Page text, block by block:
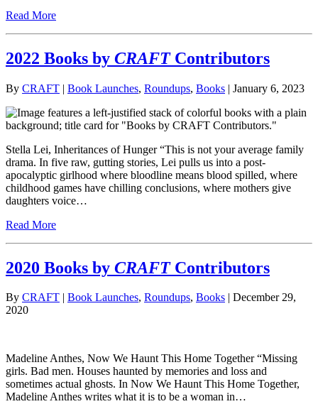
Read More
2022 Books by CRAFTContributors
By CRAFT | Book Launches, Roundups, Books | January 6, 2023
Stella Lei, Inheritances of Hunger “This is not your average family
drama. In five raw, gutting stories, Lei pulls us into a post-
apocalyptic girlhood where bloodline means blood spilled, where
childhood games have chilling conclusions, where mothers give
daughters voice…
Read More
2020 Books by CRAFTContributors
By CRAFT | Book Launches, Roundups, Books | December 29,
2020
Madeline Anthes, Now We Haunt This Home Together “Missing
girls. Bad men. Houses haunted by memories and loss and
sometimes actual ghosts. In Now We Haunt This Home Together,
Madeline Anthes writes what it is to be a woman in…